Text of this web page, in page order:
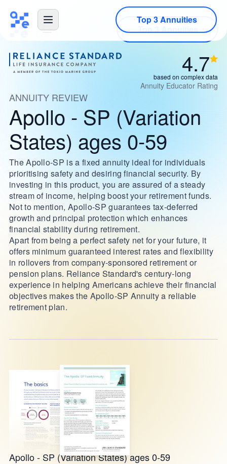
Top 3 Annuities
4.7
based on complex data
Annuity Educator Rating
ANNUITY REVIEW
Apollo - SP (Variation
States) ages 0-59
The Apollo-SP is a fixed annuity ideal for individuals
prioritising safety and desiring financial security. By
investing in this product, you are assured of a steady
stream of income, helping boost your retirement funds.
Not to mention, Apollo-SP guarantees tax-deferred
growth and principal protection which enhances
financial stability during retirement.
Apart from being a perfect safety net for your future, it
offers minimum guaranteed interest rates and flexibility
in rollovers from company-sponsored retirement or
pension plans. Reliance Standard's century-long
experience in helping Americans achieve their financial
objectives makes the Apollo-SP Annuity a reliable
retirement plan.
Apollo - SP (Variation States) ages 0-59